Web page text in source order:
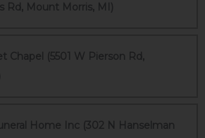
Rd, Mount Morris, MI)
Chapel (5501 W Pierson Rd,
Home Inc (302 N Hanselman